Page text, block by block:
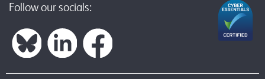
Follow our socials: